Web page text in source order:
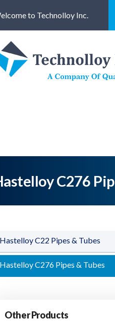
to Technolloy Inc.
C276
Hastelloy C22 Pipes & Tubes
Hastelloy C276 Pipes & Tubes
Other Products